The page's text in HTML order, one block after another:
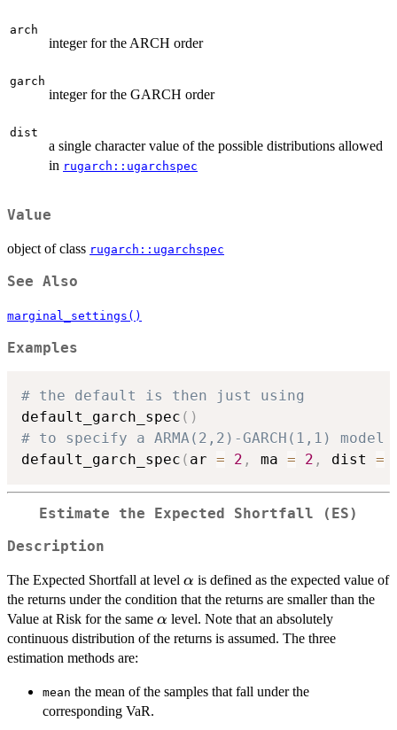
arch
integer for the ARCH order
garch
integer for the GARCH order
dist
a single character value of the possible distributions allowed
in rugarch::ugarchspec
Value
object of class rugarch::ugarchspec
See Also
marginal_settings()
Examples
# the default is then just using
default_garch_spec ( )
# to specify a ARMA(2,2)-GARCH(1,1)
default_garch_spec ( ar = 2 , ma = 2 , dist =
Estimate the Expected Shortfall (ES)
Description
The Expected Shortfall at level \alpha
α is defined as the expected value of
the returns under the condition that the returns are smaller than the
Value at Risk for the same \alpha
α level. Note that an absolutely
continuous distribution of the returns is assumed. The three
estimation methods are:
mean the mean of the samples that fall under the
corresponding VaR.